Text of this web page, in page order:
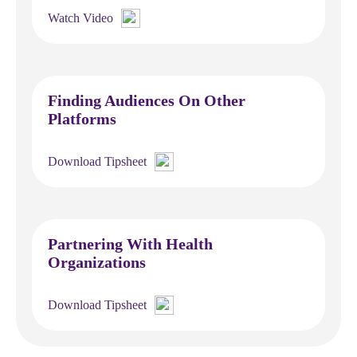
Watch Video
Finding Audiences On Other
Platforms
Download Tipsheet
Partnering With Health
Organizations
Download Tipsheet